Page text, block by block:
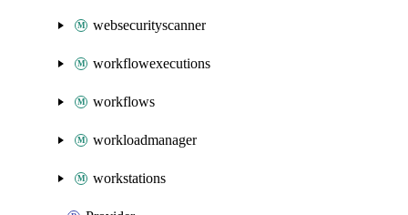
websecurityscanner
workflowexecutions
workflows
workloadmanager
workstations